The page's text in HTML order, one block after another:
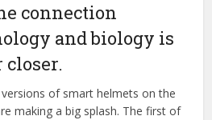
connection
and biology is
closer.
of smart helmets on the
making a big splash. The first of